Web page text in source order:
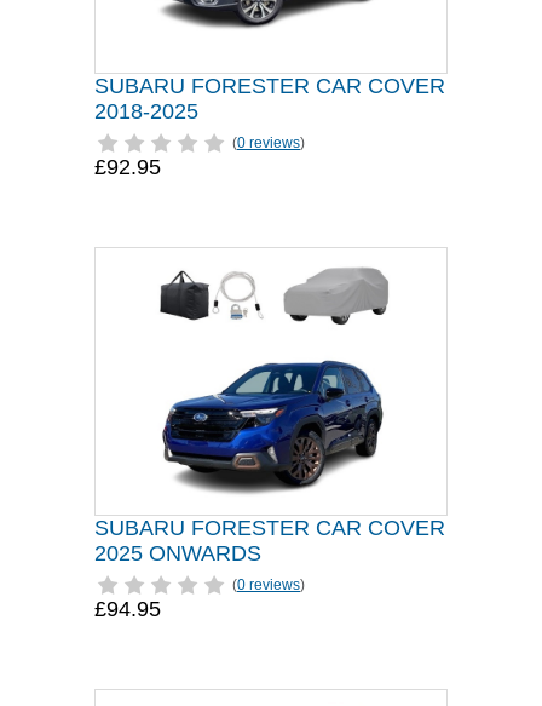
SUBARU FORESTER CAR COVER
2018-2025
(0 reviews)
£92.95
SUBARU FORESTER CAR COVER
2025 ONWARDS
(0 reviews)
£94.95